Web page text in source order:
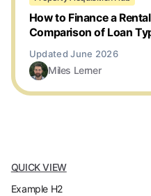
How to Finance a
Comparison of Loan
Miles Lerner
QUICK VIEW
Example H2